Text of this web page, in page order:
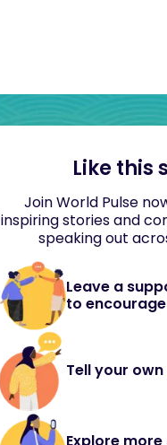
Like this
Join World Pulse
inspiring stories and
speaking out
Leave a
to
Tell your
Explore